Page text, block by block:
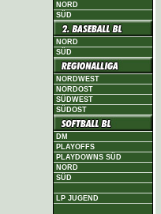
NORD
SÜD
NORD
SÜD
NORDWEST
NORDOST
SÜDWEST
SÜDOST
DM
PLAYOFFS
PLAYDOWNS SÜD
NORD
SÜD
LP JUGEND